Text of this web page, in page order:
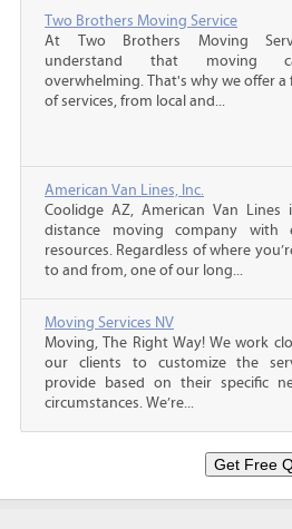
Two Brothers Moving Service
At Two Brothers Moving
understand that moving
overwhelming. That's why we offer a
of services, from local and...
American Van Lines, Inc.
Coolidge AZ, American Van Lines
distance moving company with
resources. Regardless of where
to and from, one of our long...
Moving Services NV
Moving, The Right Way! We work
our clients to customize the
provide based on their specific
circumstances. We’re...